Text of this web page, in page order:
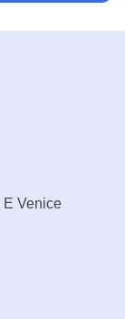
Venice